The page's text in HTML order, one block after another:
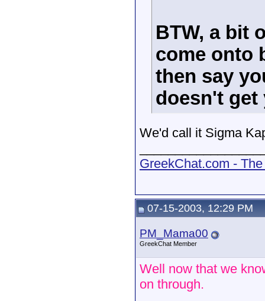
BTW, a bit
come onto
then say
doesn't
We'd call it Sigma
GreekChat.com -
07-15-2003, 12:29 PM
PM_Mama00
GreekChat Member
Well now that we
on through.